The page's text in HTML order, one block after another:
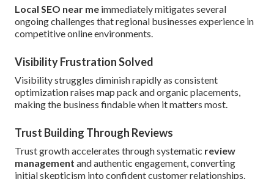
Local SEO near me immediately mitigates several
ongoing challenges that regional businesses experience in
competitive online environments.
Visibility Frustration Solved
Visibility struggles diminish rapidly as consistent
optimization raises map pack and organic placements,
making the business findable when it matters most.
Trust Building Through Reviews
Trust growth accelerates through systematic review
management and authentic engagement, converting
initial skepticism into confident customer relationships.